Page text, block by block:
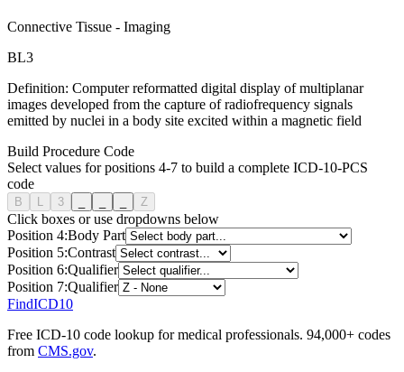
Connective Tissue - Imaging
BL3
Definition: Computer reformatted digital display of multiplanar
images developed from the capture of radiofrequency signals
emitted by nuclei in a body site excited within a magnetic field
Build Procedure Code
Select values for positions 4-7 to build a complete ICD-10-PCS
code
B 3 Z
Click boxes or use dropdowns below
Position 4:Body Part
Position 5:Contrast
Position 6:Qualifier
Position 7:Qualifier
FindICD10
Free ICD-10 code lookup for medical professionals. 94,000+ codes
from CMS.gov.